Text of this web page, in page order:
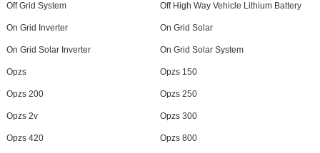
Off Grid System Off High Way Vehicle Lithium Battery
On Grid Inverter On Grid Solar
On Grid Solar Inverter On Grid Solar System
Opzs Opzs 150
Opzs 200 Opzs 250
Opzs 2v Opzs 300
Opzs 420 Opzs 800